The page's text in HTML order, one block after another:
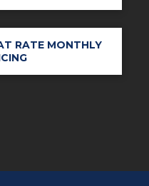
RATE MONTHLY